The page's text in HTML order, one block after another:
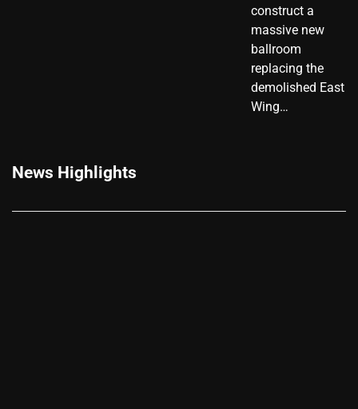
construct a
massive new
ballroom
replacing the
demolished East
Wing…
News Highlights